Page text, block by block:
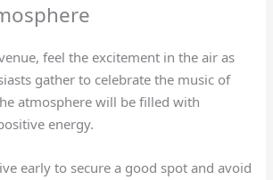
feel the excitement in the air as
gather to celebrate the music of
atmosphere will be filled with
energy.
early to secure a good spot and avoid